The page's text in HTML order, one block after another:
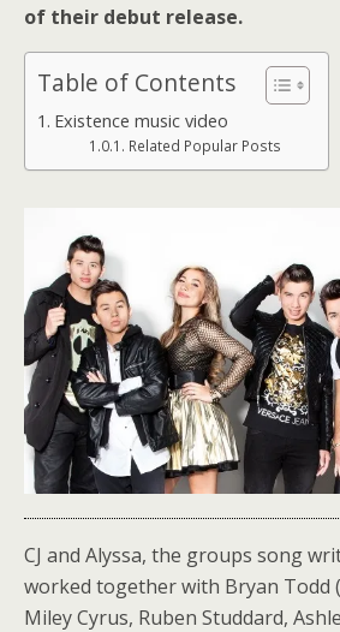
of their debut release.
Table of Contents
Existence music video
Related Popular Posts
CJ and Alyssa, the groups song
worked together with Bryan Todd
Miley Cyrus, Ruben Studdard,